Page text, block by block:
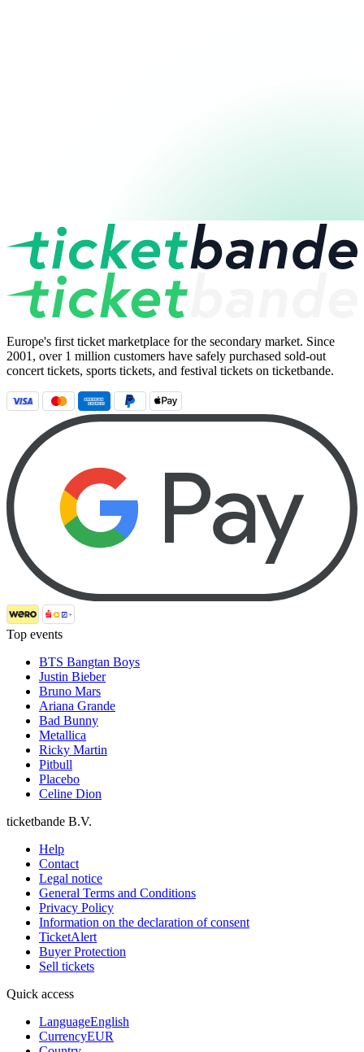
Europe's first ticket marketplace for the secondary market. Since
2001, over 1 million customers have safely purchased sold-out
concert tickets, sports tickets, and festival tickets on ticketbande.
Top events
BTS Bangtan Boys
Justin Bieber
Bruno Mars
Ariana Grande
Bad Bunny
Metallica
Ricky Martin
Pitbull
Placebo
Celine Dion
ticketbande B.V.
Help
Contact
Legal notice
General Terms and Conditions
Privacy Policy
Information on the declaration of consent
TicketAlert
Buyer Protection
Sell tickets
Quick access
LanguageEnglish
CurrencyEUR